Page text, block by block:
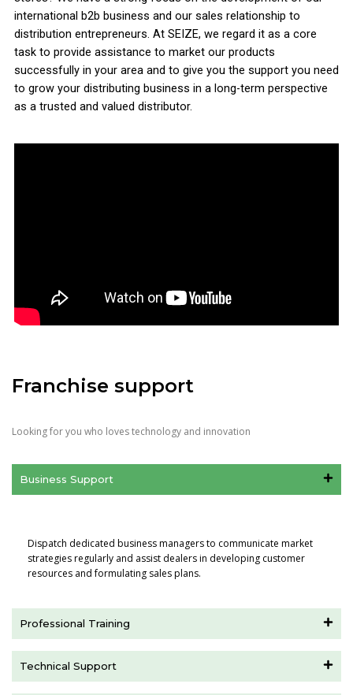
international b2b business and our sales relationship to
distribution entrepreneurs. At SEIZE, we regard it as a core
task to provide assistance to market our products
successfully in your area and to give you the support you need
to grow your distributing business in a long-term perspective
as a trusted and valued distributor.
Franchise support
Looking for you who loves technology and innovation
Business Support
Dispatch dedicated business managers to communicate market
strategies regularly and assist dealers in developing customer
resources and formulating sales plans.
Professional Training
Technical Support